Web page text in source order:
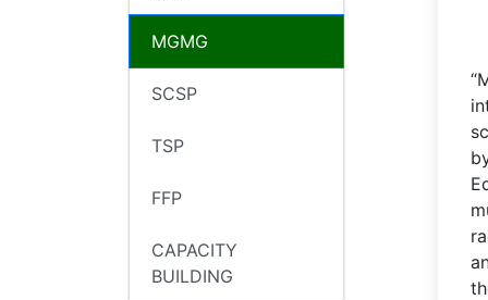
MGMG
SCSP
TSP
FFP
CAPACITY
BUILDING